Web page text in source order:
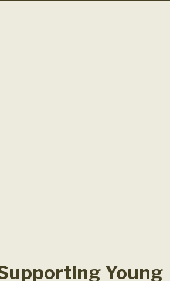
Young